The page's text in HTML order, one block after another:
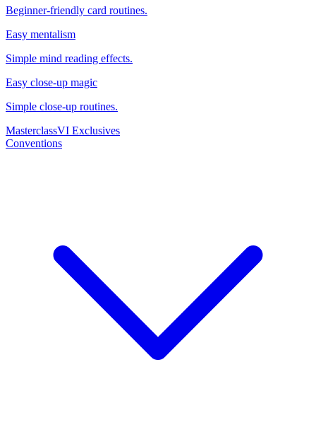
Beginner-friendly card routines.
Easy mentalism
Simple mind reading effects.
Easy close-up magic
Simple close-up routines.
MasterclassVI Exclusives
Conventions